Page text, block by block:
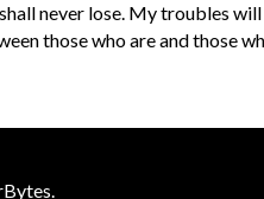
never lose. My troubles
those who are and those
.